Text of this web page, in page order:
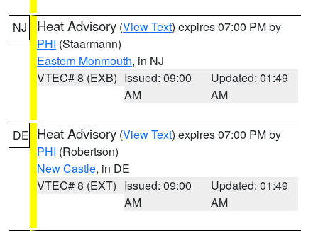
NJ Heat Advisory (View Text) expires 07:00 PM by
PHI (Staarmann)
Eastern Monmouth, in NJ
VTEC# 8 (EXB) Issued: 09:00
AM
Updated: 01:49
AM
DE Heat Advisory (View Text) expires 07:00 PM by
PHI (Robertson)
New Castle, in DE
VTEC# 8 (EXT) Issued: 09:00
AM
Updated: 01:49
AM